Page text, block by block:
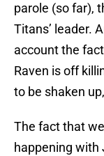
parole (so far),
Titans’ leader.
account the
Raven is off
to be shaken
The fact that
happening with